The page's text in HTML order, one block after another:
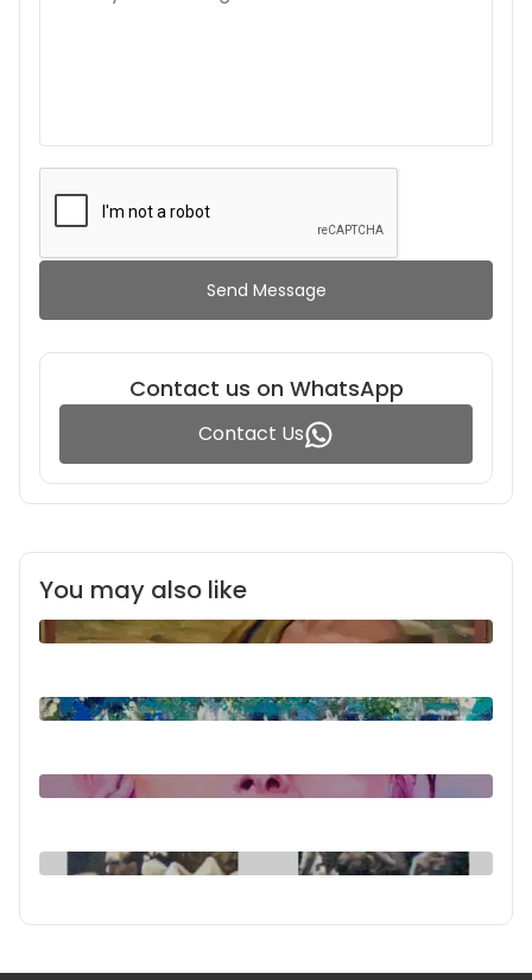
Send Message
Contact us on WhatsApp
Contact Us
You may also like